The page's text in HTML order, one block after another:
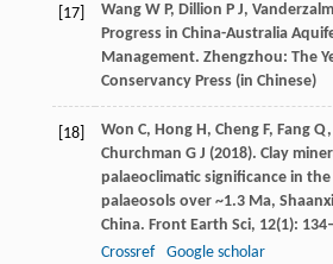
[17] WangW P, Dillion P J, Vanderzalm
Progress in China-Australia
Management. Zhengzhou: The
Conservancy Press (in Chinese)
[18] Won C, Hong H, ChengF, FangQ,
Churchman G J (2018). Clay
palaeoclimatic significance in
palaeosols over ~1.3 Ma,
China. Front Earth Sci, 12(1):
Crossref
Google scholar